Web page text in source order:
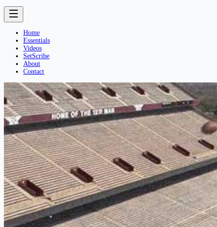
Home
Essentials
Videos
SetScribe
About
Contact